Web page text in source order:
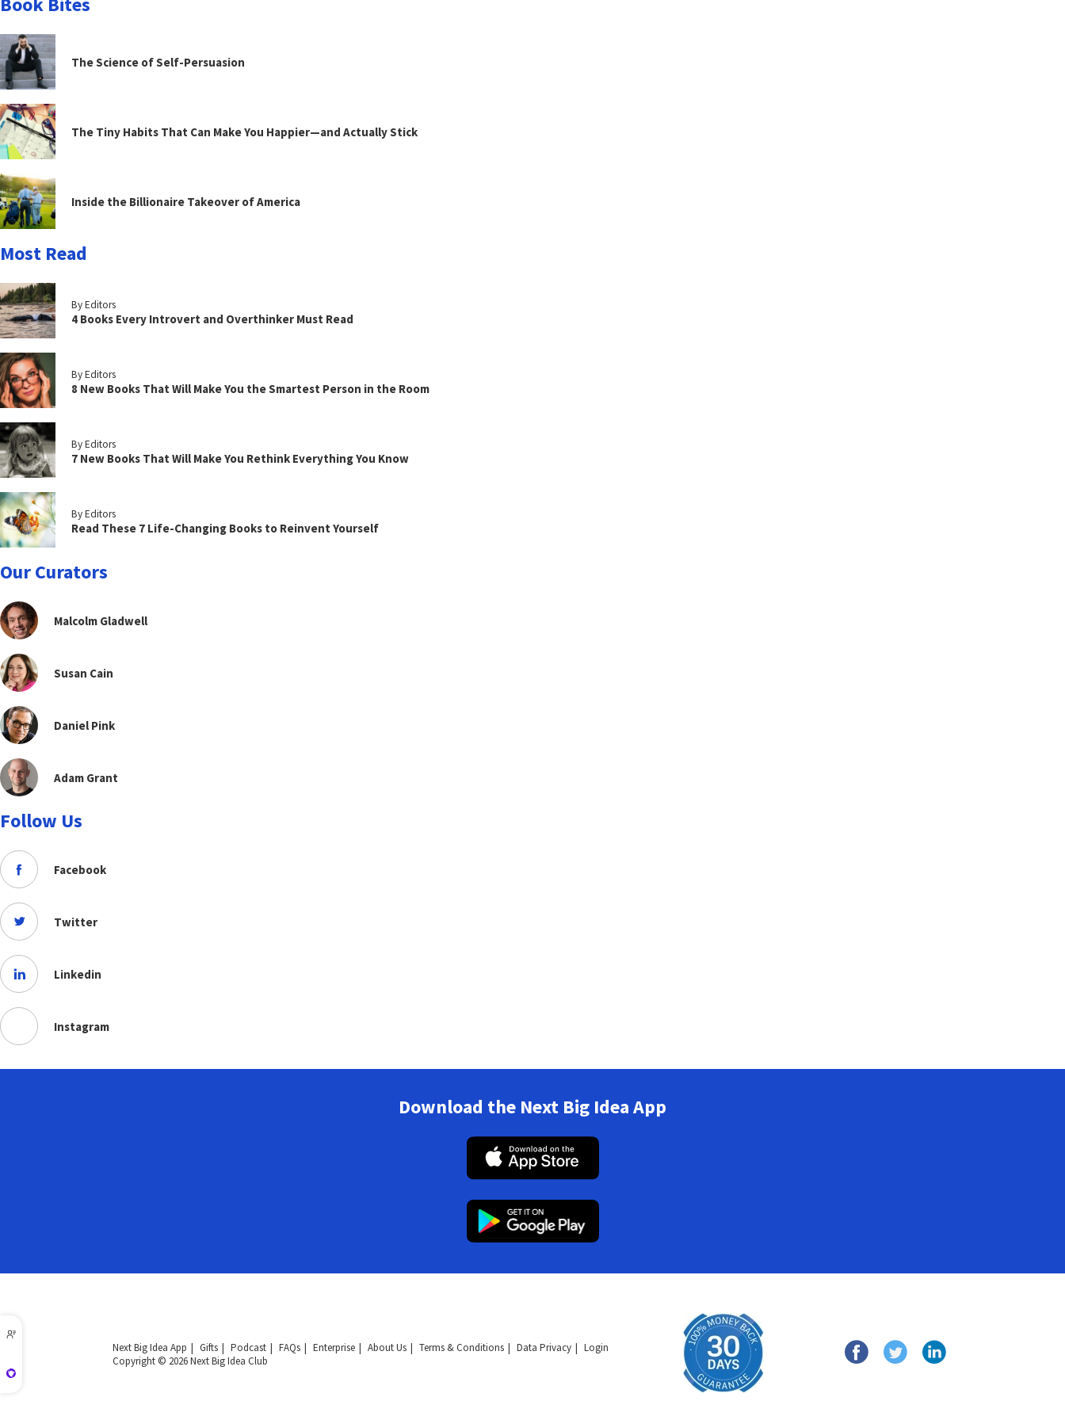
The Science of Self-Persuasion
The Tiny Habits That Can Make You Happier—and Actually Stick
Inside the Billionaire Takeover of America
Most Read
By Editors
4 Books Every Introvert and Overthinker Must Read
By Editors
8 New Books That Will Make You the Smartest Person in the Room
By Editors
7 New Books That Will Make You Rethink Everything You Know
By Editors
Read These 7 Life-Changing Books to Reinvent Yourself
Our Curators
Malcolm Gladwell
Susan Cain
Daniel Pink
Adam Grant
Follow Us
Facebook
Twitter
Linkedin
Instagram
Download the Next Big Idea App
Next Big Idea App Gifts Podcast FAQs Enterprise About Us Terms & Conditions Data Privacy
Login
Copyright © 2026 Next Big Idea Club